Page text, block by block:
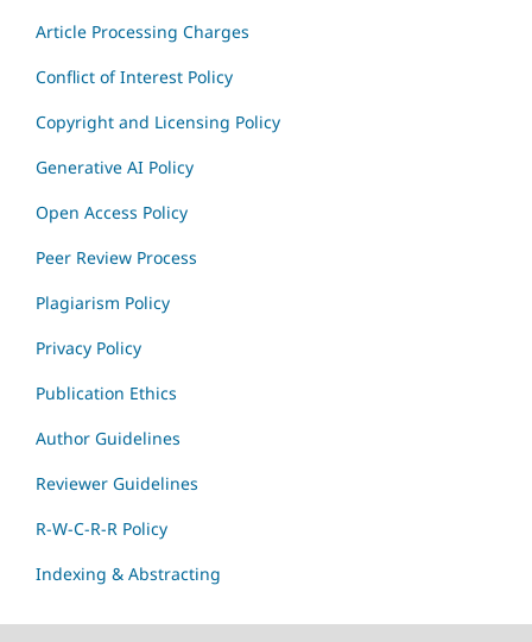
Article Processing Charges
Conflict of Interest Policy
Copyright and Licensing Policy
Generative AI Policy
Open Access Policy
Peer Review Process
Plagiarism Policy
Privacy Policy
Publication Ethics
Author Guidelines
Reviewer Guidelines
R-W-C-R-R Policy
Indexing & Abstracting